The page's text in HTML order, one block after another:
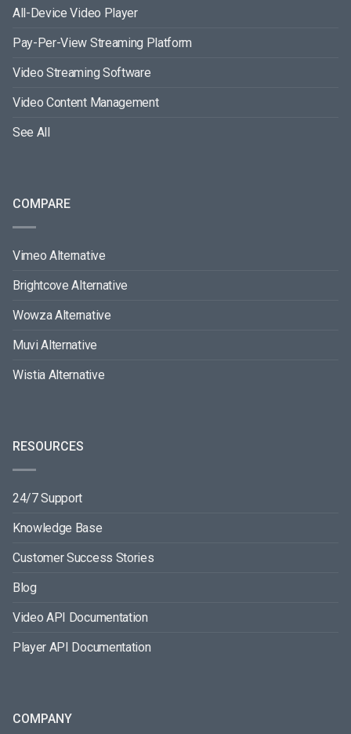
All-Device Video Player
Pay-Per-View Streaming Platform
Video Streaming Software
Video Content Management
See All
COMPARE
Vimeo Alternative
Brightcove Alternative
Wowza Alternative
Muvi Alternative
Wistia Alternative
RESOURCES
24/7 Support
Knowledge Base
Customer Success Stories
Blog
Video API Documentation
Player API Documentation
COMPANY